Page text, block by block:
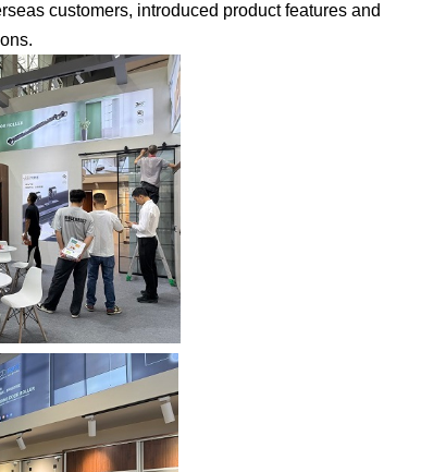
customers, introduced product features and